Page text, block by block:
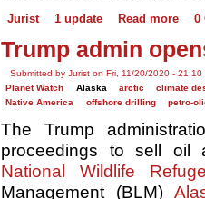
Jurist 1 update Read more 0
Trump admin
Submitted by Jurist on Fri, 11/20/2020 - 21:10
Planet Watch
Alaska arctic
climate
Native America
offshore drilling petro-
The Trump
proceedings to sell
National Wildlife
Management (BLM)